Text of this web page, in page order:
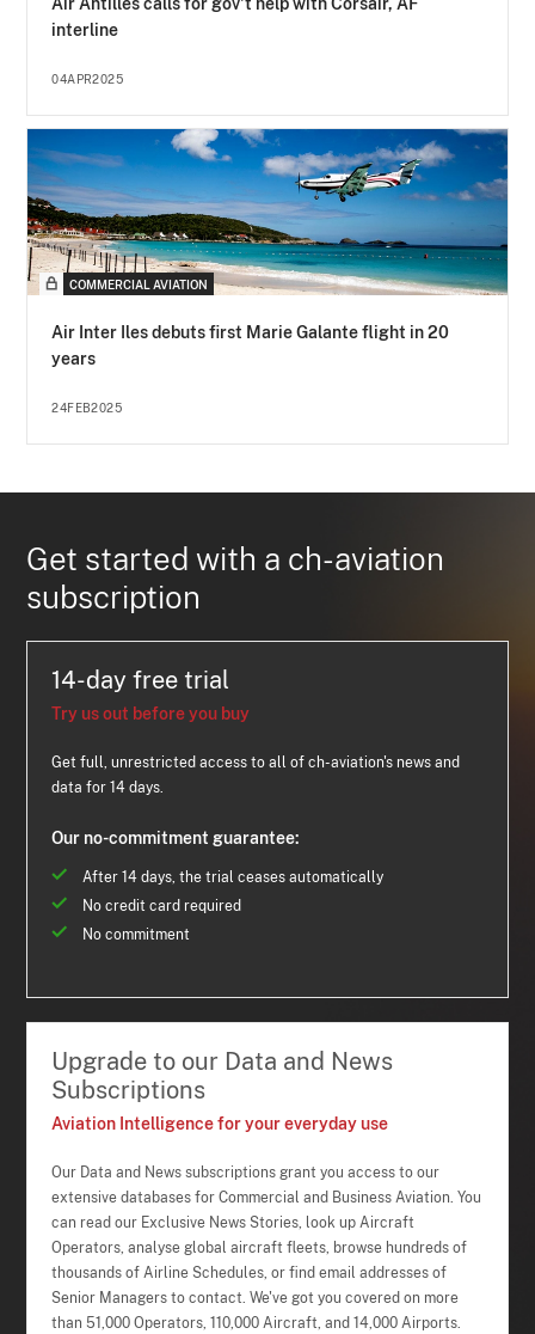
interline
04APR2025
COMMERCIAL AVIATION
Air Inter Iles debuts first Marie Galante flight in 20
years
24FEB2025
Get started with a ch-aviation
subscription
14-day free trial
Try us out before you buy
Get full, unrestricted access to all of ch-aviation's news and
data for 14 days.
Our no-commitment guarantee:
After 14 days, the trial ceases automatically
No credit card required
No commitment
Upgrade to our Data and News
Subscriptions
Aviation Intelligence for your everyday use
Our Data and News subscriptions grant you access to our
extensive databases for Commercial and Business Aviation. You
can read our Exclusive News Stories, look up Aircraft
Operators, analyse global aircraft fleets, browse hundreds of
thousands of Airline Schedules, or find email addresses of
Senior Managers to contact. We've got you covered on more
than 51,000 Operators, 110,000 Aircraft, and 14,000 Airports.